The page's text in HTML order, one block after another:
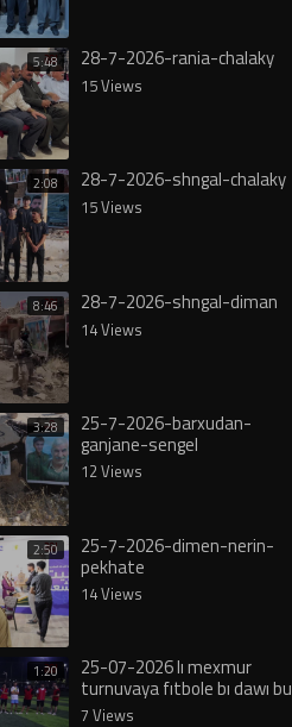
5:48 28-7-2026-rania-chalaky
15 Views
2:08 28-7-2026-shngal-chalaky
15 Views
8:46 28-7-2026-shngal-diman
14 Views
3:28 25-7-2026-barxudan-
ganjane-sengel
12 Views
2:50 25-7-2026-dimen-nerin-
pekhate
14 Views
1:20 25-07-2026 lı mexmur
turnuvaya fıtbole bı dawı bu
7 Views